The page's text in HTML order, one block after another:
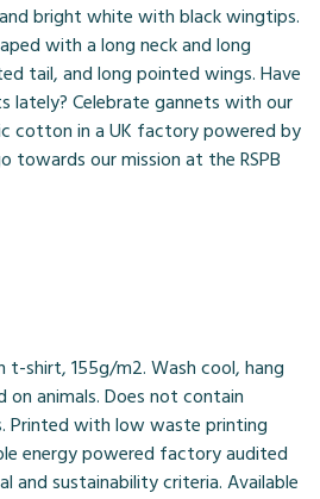
bright white with black wingtips.
with a long neck and long
tail, and long pointed wings. Have
lately? Celebrate gannets with our
cotton in a UK factory powered by
towards our mission at the RSPB
shirt, 155g/m2. Wash cool, hang
animals. Does not contain
Printed with low waste printing
energy powered factory audited
and sustainability criteria. Available